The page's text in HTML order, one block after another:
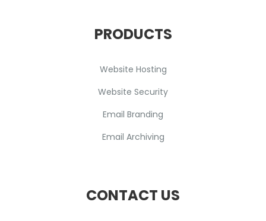
PRODUCTS
Website Hosting
Website Security
Email Branding
Email Archiving
CONTACT US